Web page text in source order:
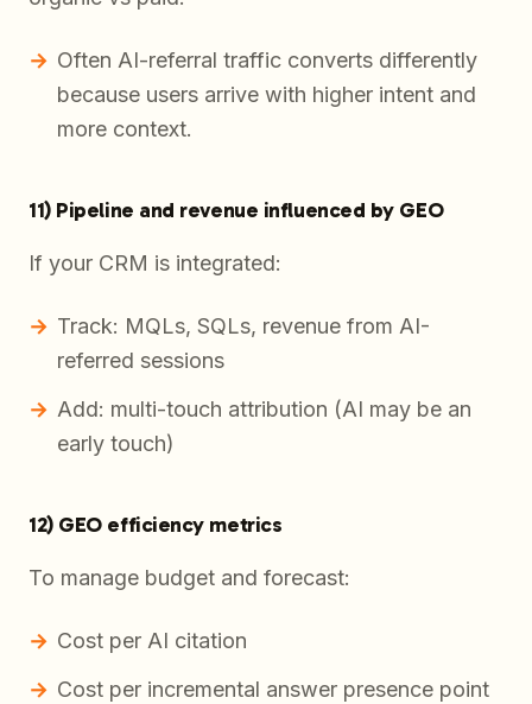
Often AI-referral traffic converts differently
because users arrive with higher intent and
more context.
11) Pipeline and revenue influenced by GEO
If your CRM is integrated:
Track: MQLs, SQLs, revenue from AI-
referred sessions
Add: multi-touch attribution (AI may be an
early touch)
12) GEO efficiency metrics
To manage budget and forecast:
Cost per AI citation
Cost per incremental answer presence point